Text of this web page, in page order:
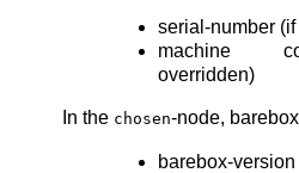
serial-number
machine
overridden)
In the chosen-node,
barebox-version